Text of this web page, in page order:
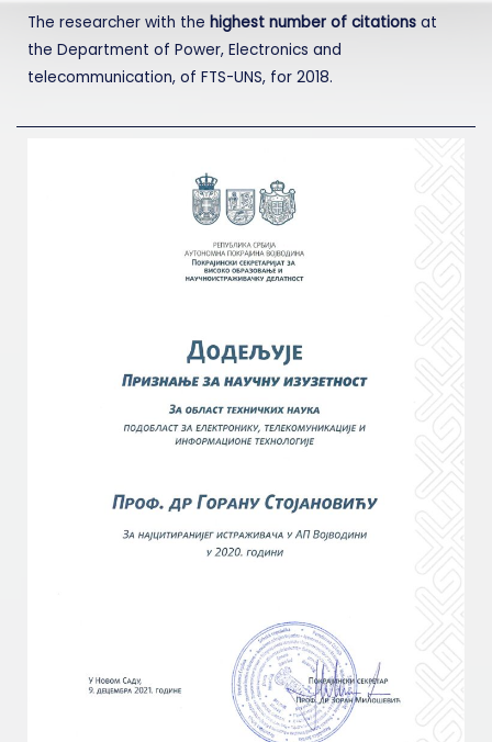
The researcher with the highest number of citations at
the Department of Power, Electronics and
telecommunication, of FTS-UNS, for 2018.